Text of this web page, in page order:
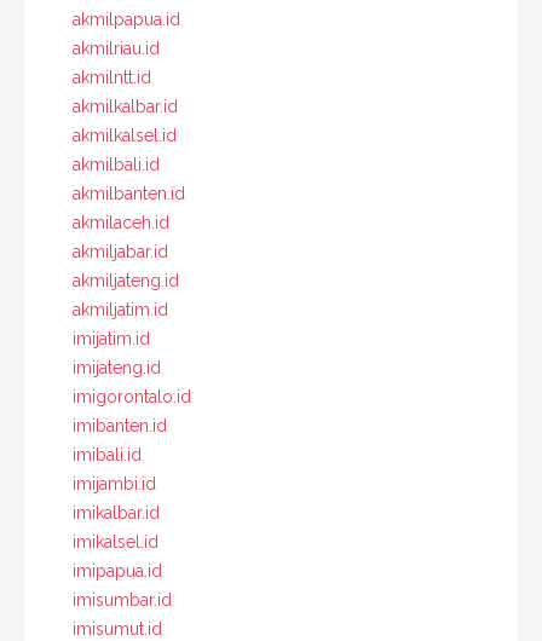
akmilpapua.id
akmilriau.id
akmilntt.id
akmilkalbar.id
akmilkalsel.id
akmilbali.id
akmilbanten.id
akmilaceh.id
akmiljabar.id
akmiljateng.id
akmiljatim.id
imijatim.id
imijateng.id
imigorontalo.id
imibanten.id
imibali.id
imijambi.id
imikalbar.id
imikalsel.id
imipapua.id
imisumbar.id
imisumut.id